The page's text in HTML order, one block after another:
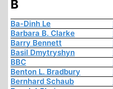
B
Ba-Dinh Le
Barbara B. Clarke
Barry Bennett
Basil Dmytryshyn
BBC
Benton L. Bradbury
Bernhard Schaub